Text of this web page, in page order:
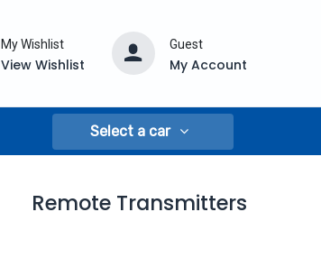
My Wishlist
View Wishlist
Guest
My Account
Select a car
Remote Transmitters